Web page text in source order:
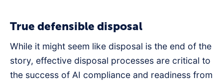
True defensible disposal
While it might seem like disposal is the end of the
story, effective disposal processes are critical to
the success of AI compliance and readiness from